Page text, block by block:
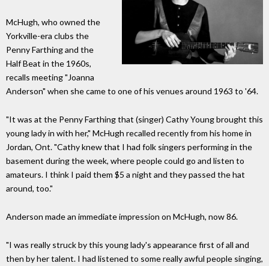
McHugh, who owned the
Yorkville-era clubs the
Penny Farthing and the
Half Beat in the 1960s,
recalls meeting "Joanna
Anderson" when she came to one of his venues around 1963 to '64.
"It was at the Penny Farthing that (singer) Cathy Young brought this
young lady in with her," McHugh recalled recently from his home in
Jordan, Ont. "Cathy knew that I had folk singers performing in the
basement during the week, where people could go and listen to
amateurs. I think I paid them $5 a night and they passed the hat
around, too."
Anderson made an immediate impression on McHugh, now 86.
"I was really struck by this young lady's appearance first of all and
then by her talent. I had listened to some really awful people singing,